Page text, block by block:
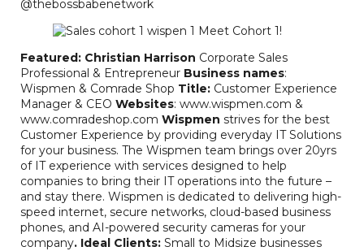
@thebossbabenetwork
Featured: Christian Harrison Corporate Sales
Professional & Entrepreneur Business names:
Wispmen & Comrade Shop Title: Customer Experience
Manager & CEO Websites: www.wispmen.com &
www.comradeshop.com Wispmen strives for the best
Customer Experience by providing everyday IT Solutions
for your business. The Wispmen team brings over 20yrs
of IT experience with services designed to help
companies to bring their IT operations into the future –
and stay there. Wispmen is dedicated to delivering high-
speed internet, secure networks, cloud-based business
phones, and AI-powered security cameras for your
company. Ideal Clients: Small to Midsize businesses